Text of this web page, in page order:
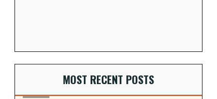
MOST RECENT POSTS